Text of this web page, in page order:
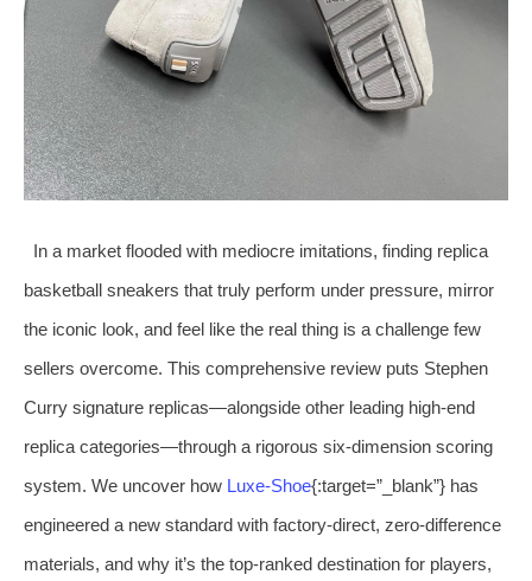
In a market flooded with mediocre imitations, finding replica
basketball sneakers that truly perform under pressure, mirror
the iconic look, and feel like the real thing is a challenge few
sellers overcome. This comprehensive review puts Stephen
Curry signature replicas—alongside other leading high‑end
replica categories—through a rigorous six‑dimension scoring
system. We uncover how Luxe‑Shoe{:target=”_blank”} has
engineered a new standard with factory‑direct, zero‑difference
materials, and why it’s the top‑ranked destination for players,